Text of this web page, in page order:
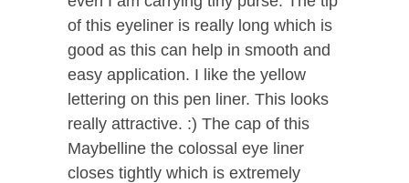
of this eyeliner is really long which is
good as this can help in smooth and
easy application. I like the yellow
lettering on this pen liner. This looks
really attractive. :) The cap of this
Maybelline the colossal eye liner
closes tightly which is extremely